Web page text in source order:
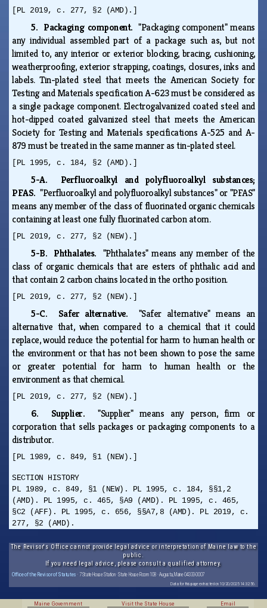
[PL 2019, c. 277, §2 (AMD).]
5. Packaging component."Packaging component" means
any individual assembled part of a package such as, but not
limited to, any interior or exterior blocking, bracing, cushioning,
weatherproofing, exterior strapping, coatings, closures, inks and
labels. Tin-plated steel that meets the American Society for
Testing and Materials specification A-623 must be considered as
a single package component. Electrogalvanized coated steel and
hot-dipped coated galvanized steel that meets the American
Society for Testing and Materials specifications A-525 and A-
879 must be treated in the same manner as tin-plated steel.
[PL 1995, c. 184, §2 (AMD).]
5-A. Perfluoroalkyl and polyfluoroalkyl substances;
PFAS."Perfluoroalkyl and polyfluoroalkyl substances" or "PFAS"
means any member of the class of fluorinated organic chemicals
containing at least one fully fluorinated carbon atom.
[PL 2019, c. 277, §2 (NEW).]
5-B. Phthalates. "Phthalates" means any member of the
class of organic chemicals that are esters of phthalic acid and
that contain 2 carbon chains located in the ortho position.
[PL 2019, c. 277, §2 (NEW).]
5-C. Safer alternative. "Safer alternative" means an
alternative that, when compared to a chemical that it could
replace, would reduce the potential for harm to human health or
the environment or that has not been shown to pose the same
or greater potential for harm to human health or the
environment as that chemical.
[PL 2019, c. 277, §2 (NEW).]
6. Supplier."Supplier" means any person, firm or
corporation that sells packages or packaging components to a
distributor.
[PL 1989, c. 849, §1 (NEW).]
SECTION HISTORY
PL 1989, c. 849, §1 (NEW). PL 1995, c. 184, §§1,2
(AMD). PL 1995, c. 465, §A9 (AMD). PL 1995, c. 465,
§C2 (AFF). PL 1995, c. 656, §§A7,8 (AMD). PL 2019, c.
277, §2 (AMD).
The Revisor's Office cannot provide legal advice or interpretation of Maine law to the
public.
If you need legal advice, please consult a qualified attorney.
Office of the Revisor of Statutes · 7 State House Station · State House Room 108 · Augusta, Maine 04333-0007
Data for this page extracted on 10/20/2025 14:32:56.
Maine Government Visit the State House Email